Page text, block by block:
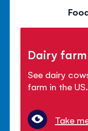
Dairy farm
See dairy
farm in the US.
Take